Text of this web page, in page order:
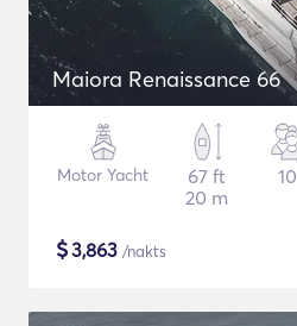
Maiora Renaissance 66
Motor Yacht
67 ft
20 m
10
$3,863 /nakts